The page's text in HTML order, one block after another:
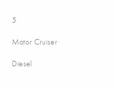
5
Motor Cruiser
Diesel